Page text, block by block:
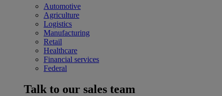
Automotive
Agriculture
Logistics
Manufacturing
Retail
Healthcare
Financial services
Federal
Talk to our sales team